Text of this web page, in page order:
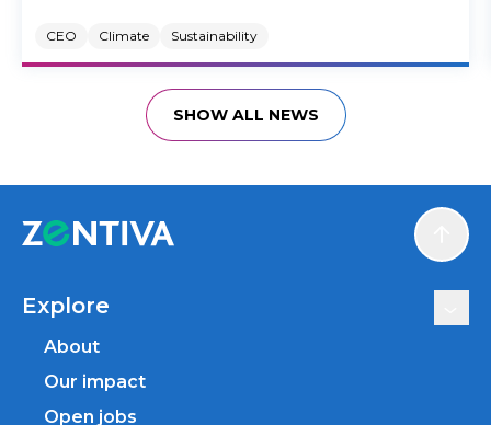
CEO Climate Sustainability
SHOW ALL NEWS
Explore
About
Our impact
Open jobs